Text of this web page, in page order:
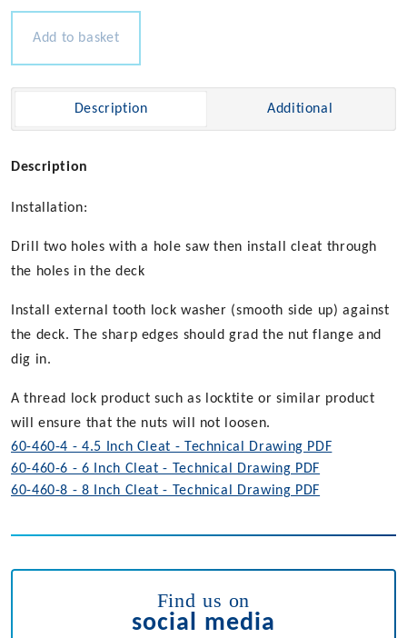
Up
Add to basket
Description Additional
Description
Installation:
Drill two holes with a hole saw then install cleat through
the holes in the deck
Install external tooth lock washer (smooth side up) against
the deck. The sharp edges should grad the nut flange and
dig in.
A thread lock product such as locktite or similar product
will ensure that the nuts will not loosen.
60-460-4 - 4.5 Inch Cleat - Technical Drawing PDF
60-460-6 - 6 Inch Cleat - Technical Drawing PDF
60-460-8 - 8 Inch Cleat - Technical Drawing PDF
Find us on
social media